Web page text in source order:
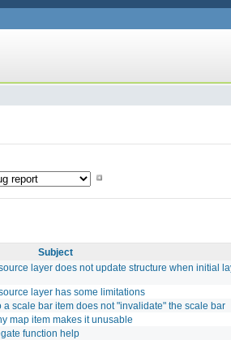
Subject
layer does not update structure when initial
layer has some limitations
scale bar item does not "invalidate" the scale bar
map item makes it unusable
function help